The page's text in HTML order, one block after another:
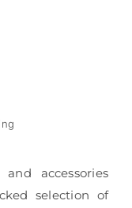
accessories
selection of